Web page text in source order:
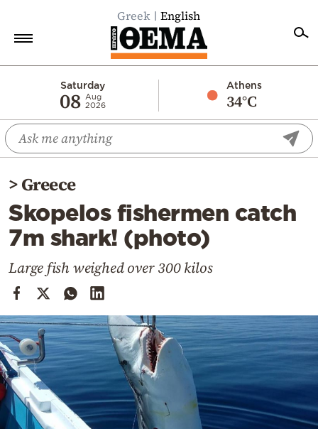
Greek English
Saturday
08 Aug
2026
Athens
34°C
Economy
World
Diaspora
Lifestyle
Travel
Cooking
Weather
Contact
>Greece
Skopelos fishermen catch
7m shark! (photo)
Large fish weighed over 300 kilos